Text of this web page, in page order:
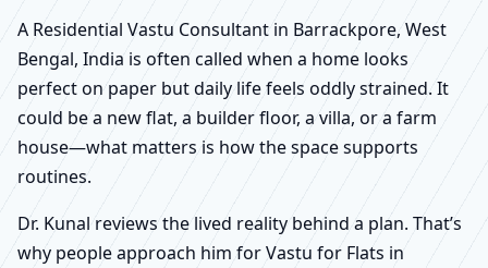
A Residential Vastu Consultant in Barrackpore, West
Bengal, India is often called when a home looks
perfect on paper but daily life feels oddly strained. It
could be a new flat, a builder floor, a villa, or a farm
house—what matters is how the space supports
routines.
Dr. Kunal reviews the lived reality behind a plan. That’s
why people approach him for Vastu for Flats in